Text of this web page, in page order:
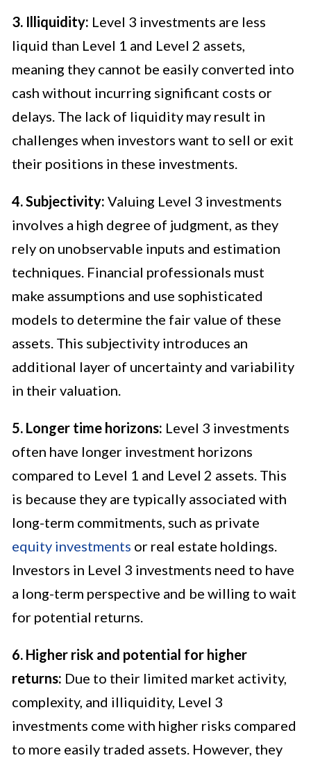
3. Illiquidity: Level 3 investments are less
liquid than Level 1 and Level 2 assets,
meaning they cannot be easily converted into
cash without incurring significant costs or
delays. The lack of liquidity may result in
challenges when investors want to sell or exit
their positions in these investments.
4. Subjectivity: Valuing Level 3 investments
involves a high degree of judgment, as they
rely on unobservable inputs and estimation
techniques. Financial professionals must
make assumptions and use sophisticated
models to determine the fair value of these
assets. This subjectivity introduces an
additional layer of uncertainty and variability
in their valuation.
5. Longer time horizons: Level 3 investments
often have longer investment horizons
compared to Level 1 and Level 2 assets. This
is because they are typically associated with
long-term commitments, such as private
equity investments or real estate holdings.
Investors in Level 3 investments need to have
a long-term perspective and be willing to wait
for potential returns.
6. Higher risk and potential for higher
returns: Due to their limited market activity,
complexity, and illiquidity, Level 3
investments come with higher risks compared
to more easily traded assets. However, they